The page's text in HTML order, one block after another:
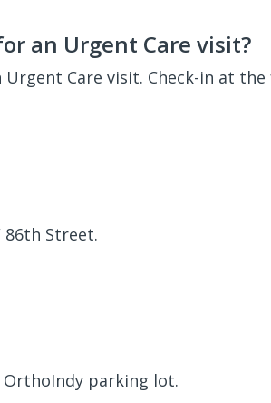
an Urgent Care visit?
Care visit. Check-in at
Street.
parking lot.